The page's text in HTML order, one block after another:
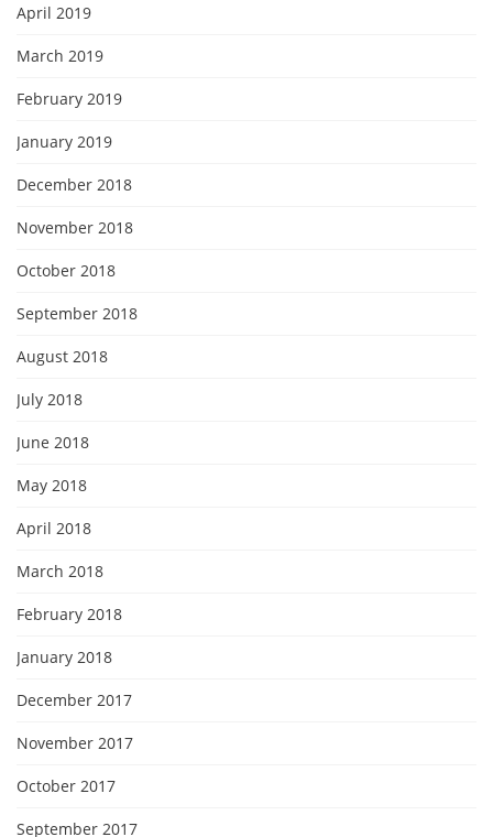
April 2019
March 2019
February 2019
January 2019
December 2018
November 2018
October 2018
September 2018
August 2018
July 2018
June 2018
May 2018
April 2018
March 2018
February 2018
January 2018
December 2017
November 2017
October 2017
September 2017